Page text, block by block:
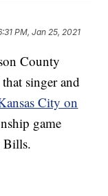
PM, Jan 25, 2021
County
singer and
City on
game
Bills.